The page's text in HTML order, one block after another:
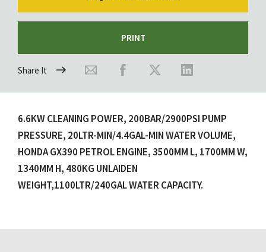
PRINT
Share It
6.6KW CLEANING POWER, 200BAR/2900PSI PUMP
PRESSURE, 20LTR-MIN/4.4GAL-MIN WATER VOLUME,
HONDA GX390 PETROL ENGINE, 3500MM L, 1700MM W,
1340MM H, 480KG UNLAIDEN
WEIGHT,1100LTR/240GAL WATER CAPACITY.